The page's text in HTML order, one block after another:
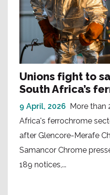
Unions fight to
South Africa’s
9 April, 2026
More than
Africa's ferrochrome
after Glencore-Merafe
Samancor Chrome
189 notices,...